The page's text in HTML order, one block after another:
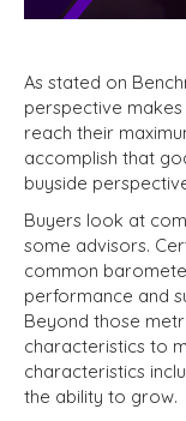
As stated on
perspective
reach their
accomplish that
buyside
Buyers look at
some advisors.
common
performance and
Beyond those
characteristics to
characteristics
the ability to grow.